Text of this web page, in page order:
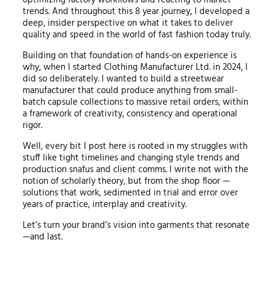
trends. And throughout this 8 year journey, I developed a
deep, insider perspective on what it takes to deliver
quality and speed in the world of fast fashion today truly.
Building on that foundation of hands-on experience is
why, when I started Clothing Manufacturer Ltd. in 2024, I
did so deliberately. I wanted to build a streetwear
manufacturer that could produce anything from small-
batch capsule collections to massive retail orders, within
a framework of creativity, consistency and operational
rigor.
Well, every bit I post here is rooted in my struggles with
stuff like tight timelines and changing style trends and
production snafus and client comms. I write not with the
notion of scholarly theory, but from the shop floor —
solutions that work, sedimented in trial and error over
years of practice, interplay and creativity.
Let’s turn your brand’s vision into garments that resonate
—and last.